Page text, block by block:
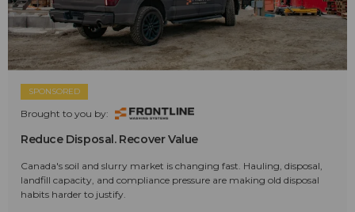
SPONSORED
Brought to you by:
Reduce Disposal. Recover Value
Canada's soil and slurry market is changing fast. Hauling, disposal,
landfill capacity, and compliance pressure are making old disposal
habits harder to justify.